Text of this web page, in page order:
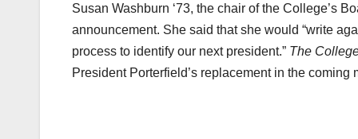
Susan Washburn ‘73, the chair of the College’s
announcement. She said that she would “write
process to identify our next president.” The
President Porterfield’s replacement in the coming